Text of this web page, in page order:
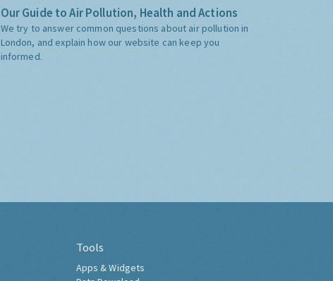
Our Guide to Air Pollution, Health and Actions
We try to answer common questions about air pollution in
London, and explain how our website can keep you
informed.
Tools
Apps & Widgets